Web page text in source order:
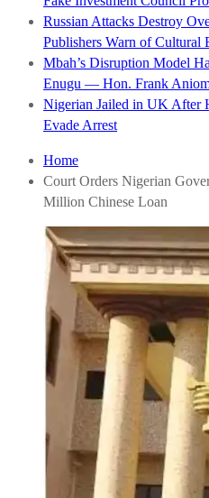
Russian Attacks Destroy
Publishers Warn of Cultural
Mbah’s Disruption Model
Enugu — Hon. Frank
Nigerian Jailed in UK After
Evade Arrest
Home
Court Orders Nigerian
Million Chinese Loan